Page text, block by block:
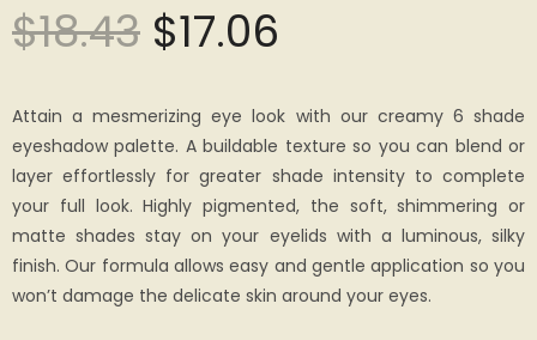
$18.43 $17.06
Attain a mesmerizing eye look with our creamy 6 shade
eyeshadow palette. A buildable texture so you can blend or
layer effortlessly for greater shade intensity to complete
your full look. Highly pigmented, the soft, shimmering or
matte shades stay on your eyelids with a luminous, silky
finish. Our formula allows easy and gentle application so you
won’t damage the delicate skin around your eyes.